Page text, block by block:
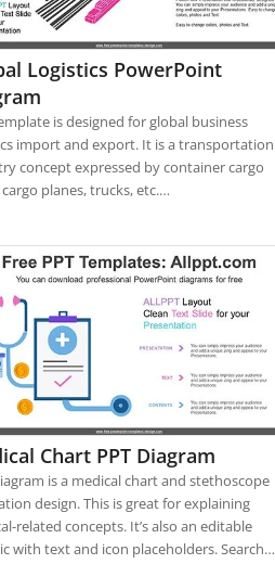
Logistics PowerPoint
is designed for global business
import and export. It is a transportation
concept expressed by container cargo
planes, trucks, etc.…
Chart PPT Diagram
is a medical chart and stethoscope
design. This is great for explaining
related concepts. It’s also an editable
with text and icon placeholders. Search…